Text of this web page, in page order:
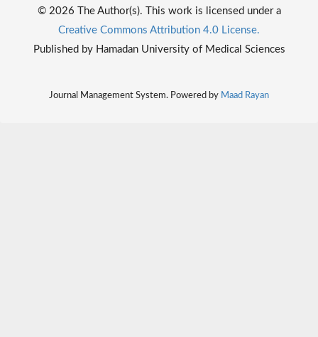
© 2026 The Author(s). This work is licensed under a
Creative Commons Attribution 4.0 License.
Published by Hamadan University of Medical Sciences
Journal Management System. Powered by Maad Rayan